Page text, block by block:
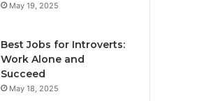
May 19, 2025
Best Jobs for Introverts:
Work Alone and
Succeed
May 18, 2025